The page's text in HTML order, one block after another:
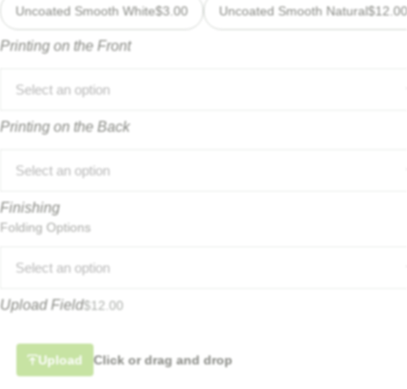
Uncoated Smooth White$3.00 Uncoated Smooth Natural$12.00
Printing on the Front
Select an option
Printing on the Back
Select an option
Finishing
Folding Options
Select an option
Upload Field$ 12.00
Upload Click or drag and drop